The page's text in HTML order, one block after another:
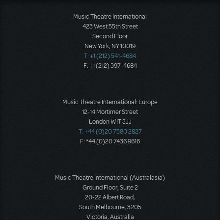
Music Theatre International
423 West 55th Street
Second Floor
New York, NY 10019
T: +1 (212) 541-4684
F: +1 (212) 397-4684
Music Theatre International: Europe
12-14 Mortimer Street
London W1T 3JJ
T: +44 (0)20 7580 2827
F: *44 (0)20 7436 9616
Music Theatre International (Australasia)
Ground Floor, Suite 2
20-22 Albert Road,
South Melbourne, 3205
Victoria, Australia